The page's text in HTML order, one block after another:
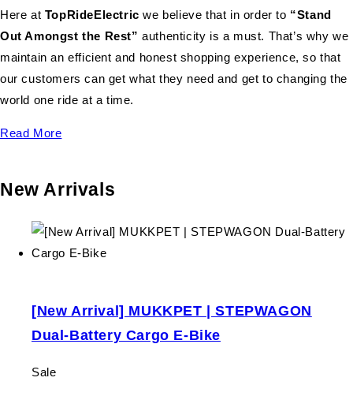
Here at TopRideElectricwe believe that in order to “Stand
Out Amongst the Rest” authenticity is a must. That’s why we
maintain an efficient and honest shopping experience, so that
our customers can get what they need and get to changing the
world one ride at a time.
Read More
New Arrivals
[New Arrival] MUKKPET | STEPWAGON
Dual-Battery Cargo E-Bike
Sale